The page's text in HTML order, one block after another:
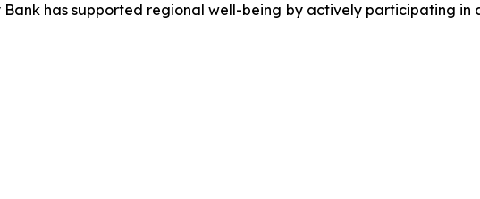
Bank has supported regional well-being by actively participating